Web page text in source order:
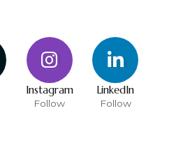
Instagram
Follow
LinkedIn
Follow